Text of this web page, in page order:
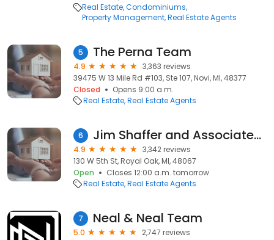
Real Estate Condominiums
Property Management Real Estate Agents
5 The Perna Team
4.9
3,363 reviews
39475 W 13 Mile Rd #103, Ste 107, Novi, MI, 48377
Closed
Opens 9:00 a.m.
Real Estate Real Estate Agents
6 Jim Shaffer and Associates Realtors
4.9
3,342 reviews
130 W 5th St, Royal Oak, MI, 48067
Open
Closes 12:00 a.m. tomorrow
Real Estate Real Estate Agents
7 Neal & Neal Team
5.0
2,747 reviews